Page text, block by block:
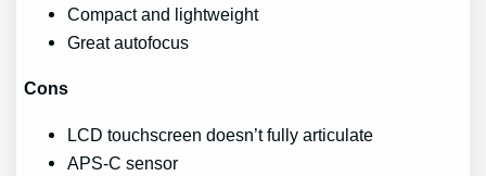
Compact and lightweight
Great autofocus
Cons
LCD touchscreen doesn’t fully articulate
APS-C sensor